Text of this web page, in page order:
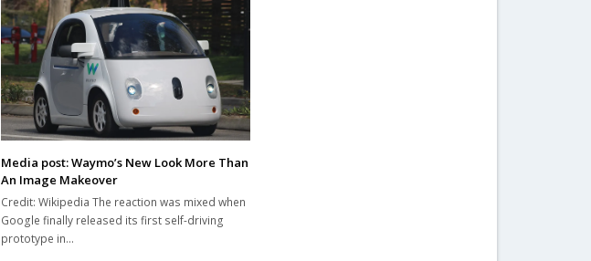
Media post: Waymo’s New Look More Than
An Image Makeover
Credit: Wikipedia The reaction was mixed when
Google finally released its first self-driving
prototype in…